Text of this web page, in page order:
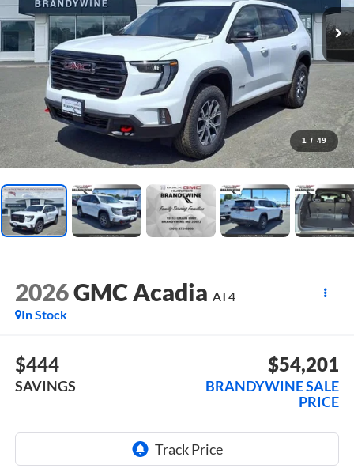
1 / 49
2026GMC Acadia AT4
In Stock
$444
SAVINGS
$54,201
BRANDYWINE SALE
PRICE